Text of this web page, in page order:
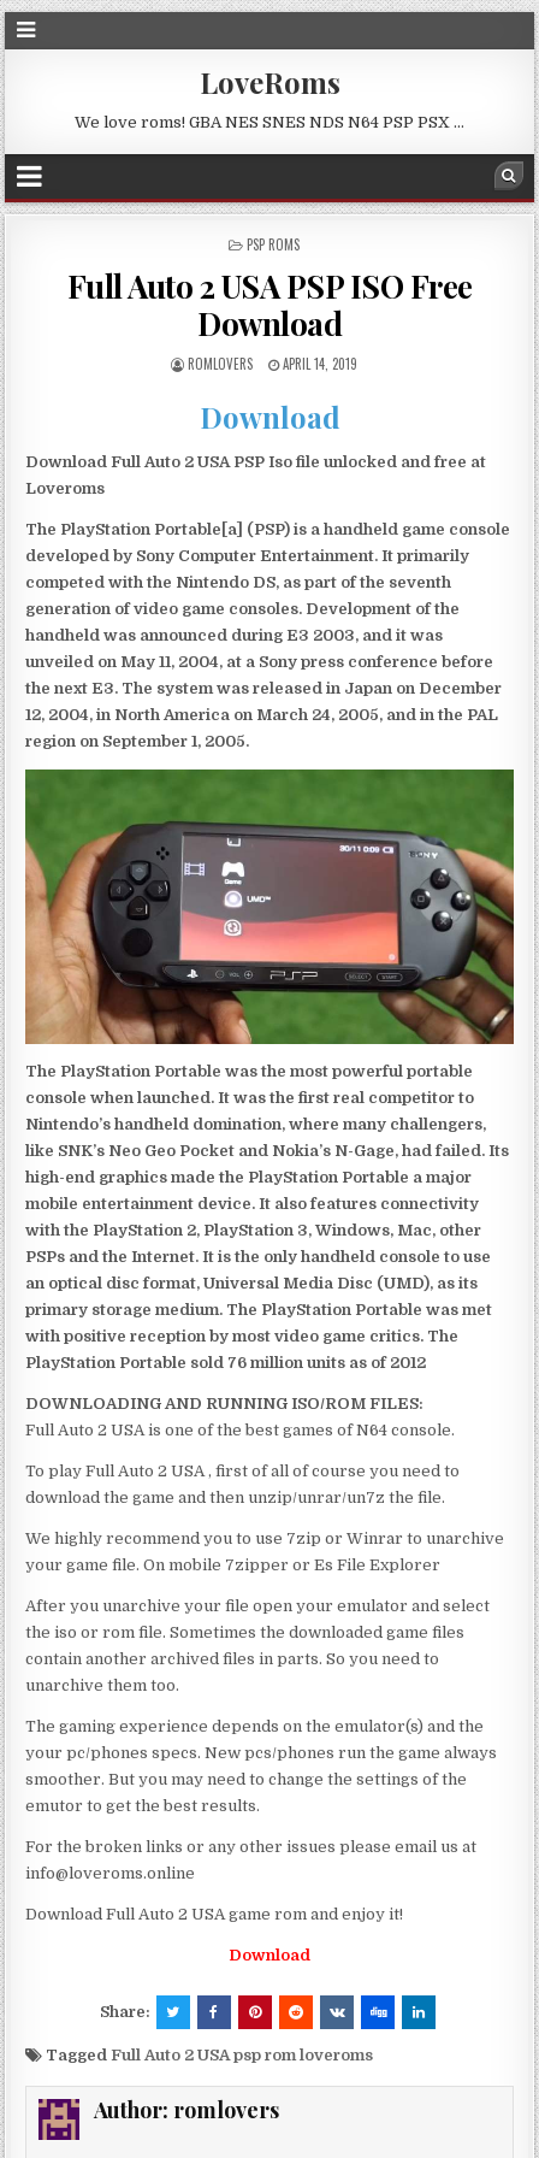
LoveRoms
We love roms! GBA NES SNES NDS N64 PSP PSX …
POSTED
PSP ROMS
Full Auto 2 USA PSP ISO Free
Download
ROMLOVERS APRIL 14, 2019
Download
Download Full Auto 2 USA PSP Iso file unlocked and free at
Loveroms
The PlayStation Portable[a] (PSP) is a handheld game console
developed by Sony Computer Entertainment. It primarily
competed with the Nintendo DS, as part of the seventh
generation of video game consoles. Development of the
handheld was announced during E3 2003, and it was
unveiled on May 11, 2004, at a Sony press conference before
the next E3. The system was released in Japan on December
12, 2004, in North America on March 24, 2005, and in the PAL
region on September 1, 2005.
The PlayStation Portable was the most powerful portable
console when launched. It was the first real competitor to
Nintendo’s handheld domination, where many challengers,
like SNK’s Neo Geo Pocket and Nokia’s N-Gage, had failed. Its
high-end graphics made the PlayStation Portable a major
mobile entertainment device. It also features connectivity
with the PlayStation 2, PlayStation 3, Windows, Mac, other
PSPs and the Internet. It is the only handheld console to use
an optical disc format, Universal Media Disc (UMD), as its
primary storage medium. The PlayStation Portable was met
with positive reception by most video game critics. The
PlayStation Portable sold 76 million units as of 2012
DOWNLOADING AND RUNNING ISO/ROM FILES:
Full Auto 2 USA is one of the best games of N64 console.
To play Full Auto 2 USA , first of all of course you need to
download the game and then unzip/unrar/un7z the file.
We highly recommend you to use 7zip or Winrar to unarchive
your game file. On mobile 7zipper or Es File Explorer
After you unarchive your file open your emulator and select
the iso or rom file. Sometimes the downloaded game files
contain another archived files in parts. So you need to
unarchive them too.
The gaming experience depends on the emulator(s) and the
your pc/phones specs. New pcs/phones run the game always
smoother. But you may need to change the settings of the
emutor to get the best results.
For the broken links or any other issues please email us at
info@loveroms.online
Download Full Auto 2 USA game rom and enjoy it!
Download
Share:
TaggedFull Auto 2 USA psp rom loveroms
Author: romlovers